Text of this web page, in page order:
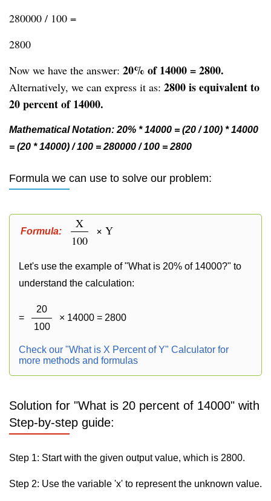
280000 / 100 =
2800
Now we have the answer: 20% of 14000 = 2800.
Alternatively, we can express it as: 2800 is equivalent to
20 percent of 14000.
Mathematical Notation: 20% * 14000 = (20 / 100) * 14000
= (20 * 14000) / 100 = 280000 / 100 = 2800
Formula we can use to solve our problem:
Formula:
X
100
× Y
Let's use the example of "What is 20% of 14000?" to
understand the calculation:
=
20
100
× 14000 = 2800
Check our "What is X Percent of Y" Calculator for
more methods and formulas
Solution for "What is 20 percent of 14000" with
Step-by-step guide:
Step 1: Start with the given output value, which is 2800.
Step 2: Use the variable 'x' to represent the unknown value.